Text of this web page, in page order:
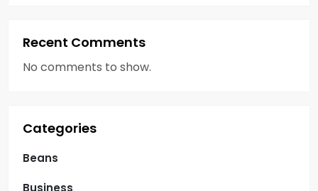
Recent Comments
No comments to show.
Categories
Beans
Business